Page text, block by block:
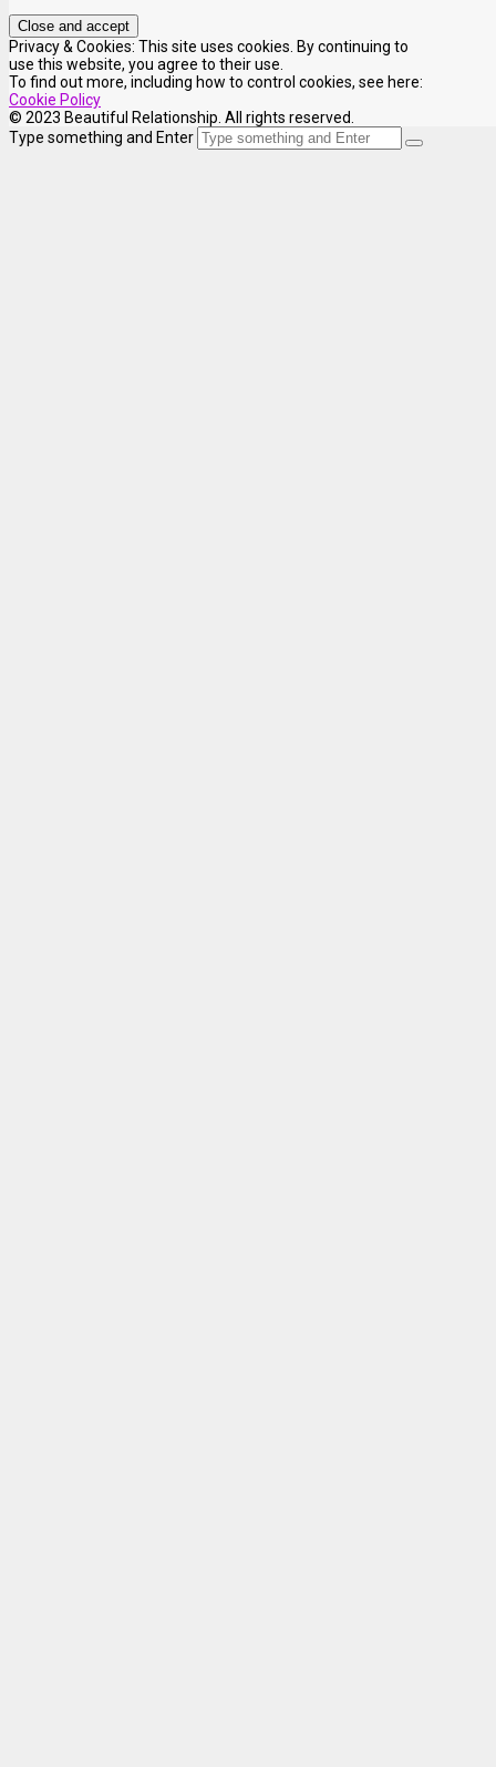
Privacy & Cookies: This site uses cookies. By continuing to
use this website, you agree to their use.
To find out more, including how to control cookies, see here:
Cookie Policy
© 2023 Beautiful Relationship. All rights reserved.
Type something and Enter